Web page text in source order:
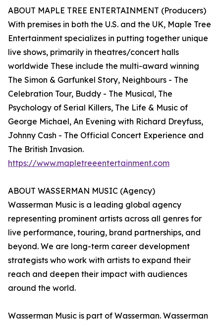
ABOUT MAPLE TREE ENTERTAINMENT (Producers)
With premises in both the U.S. and the UK, Maple Tree
Entertainment specializes in putting together unique
live shows, primarily in theatres/concert halls
worldwide These include the multi-award winning
The Simon & Garfunkel Story, Neighbours - The
Celebration Tour, Buddy - The Musical, The
Psychology of Serial Killers, The Life & Music of
George Michael, An Evening with Richard Dreyfuss,
Johnny Cash - The Official Concert Experience and
The British Invasion.
https://www.mapletreeentertainment.com
ABOUT WASSERMAN MUSIC (Agency)
Wasserman Music is a leading global agency
representing prominent artists across all genres for
live performance, touring, brand partnerships, and
beyond. We are long-term career development
strategists who work with artists to expand their
reach and deepen their impact with audiences
around the world.
Wasserman Music is part of Wasserman. Wasserman